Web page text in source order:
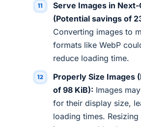
Serve Images in
(Potential savings of
Converting images to
formats like WebP
reduce loading time.
Properly Size Images
of 98 KiB): Images
for their display size,
loading times.